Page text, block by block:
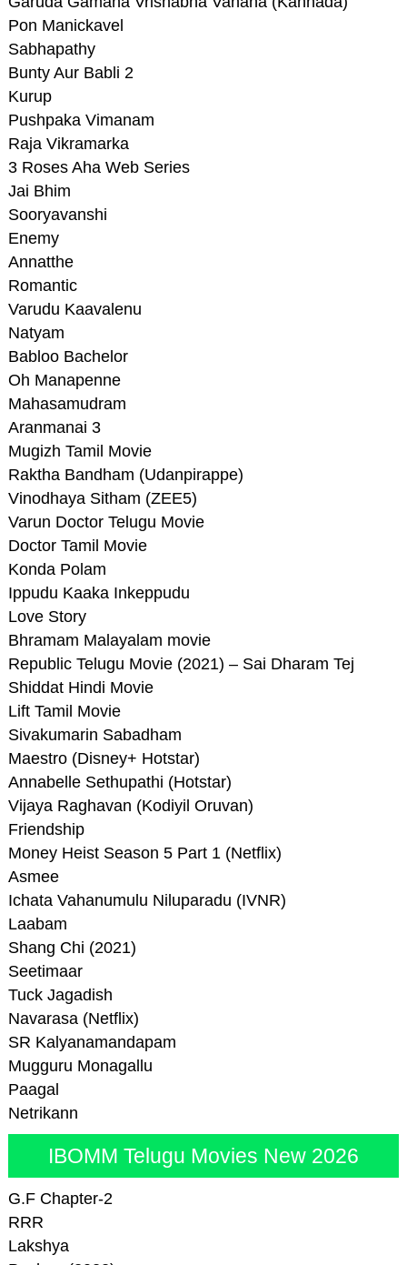
Pon Manickavel
Sabhapathy
Bunty Aur Babli 2
Kurup
Pushpaka Vimanam
Raja Vikramarka
3 Roses Aha Web Series
Jai Bhim
Sooryavanshi
Enemy
Annatthe
Romantic
Varudu Kaavalenu
Natyam
Babloo Bachelor
Oh Manapenne
Mahasamudram
Aranmanai 3
Mugizh Tamil Movie
Raktha Bandham (Udanpirappe)
Vinodhaya Sitham (ZEE5)
Varun Doctor Telugu Movie
Doctor Tamil Movie
Konda Polam
Ippudu Kaaka Inkeppudu
Love Story
Bhramam Malayalam movie
Republic Telugu Movie (2021) – Sai Dharam Tej
Shiddat Hindi Movie
Lift Tamil Movie
Sivakumarin Sabadham
Maestro (Disney+ Hotstar)
Annabelle Sethupathi (Hotstar)
Vijaya Raghavan (Kodiyil Oruvan)
Friendship
Money Heist Season 5 Part 1 (Netflix)
Asmee
Ichata Vahanumulu Niluparadu (IVNR)
Laabam
Shang Chi (2021)
Seetimaar
Tuck Jagadish
Navarasa (Netflix)
SR Kalyanamandapam
Mugguru Monagallu
Paagal
Netrikann
IBOMM Telugu Movies New 2026
G.F Chapter-2
RRR
Lakshya